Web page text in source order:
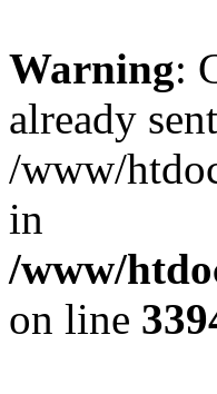
Warning:
already
/www/
in
/www/
on line